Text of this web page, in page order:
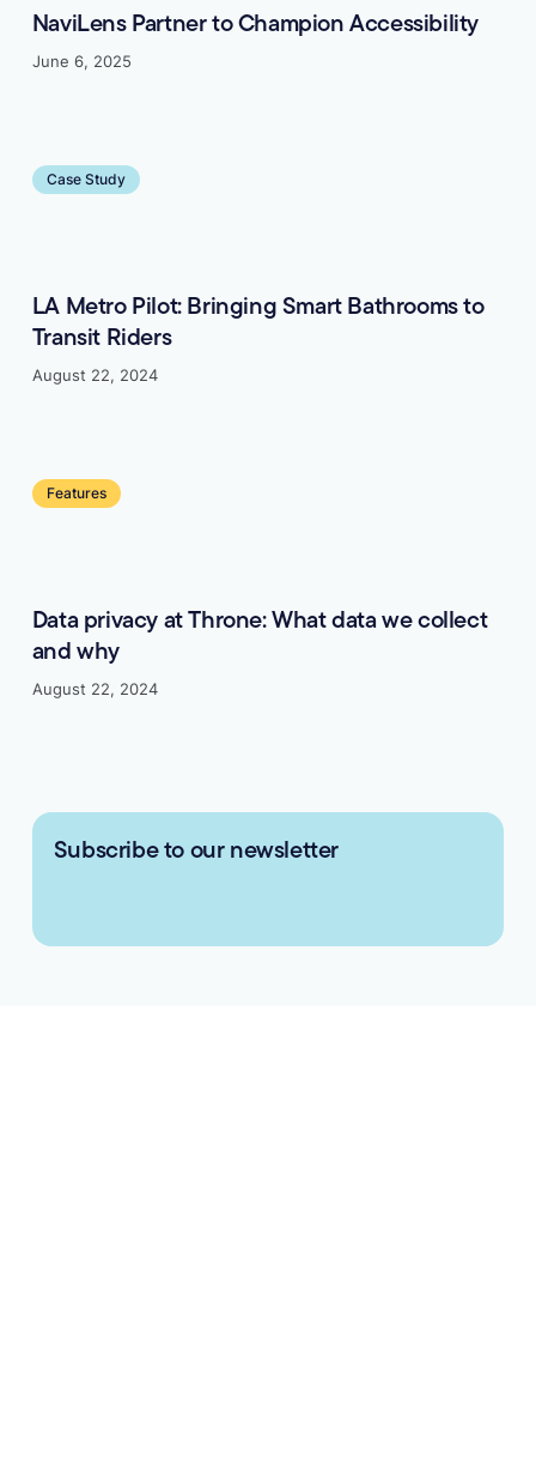
NaviLens Partner to Champion Accessibility
June 6, 2025
Case Study
LA Metro Pilot: Bringing Smart Bathrooms to
Transit Riders
August 22, 2024
Features
Data privacy at Throne: What data we collect
and why
August 22, 2024
Subscribe to our newsletter